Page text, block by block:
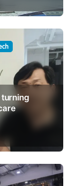
turning